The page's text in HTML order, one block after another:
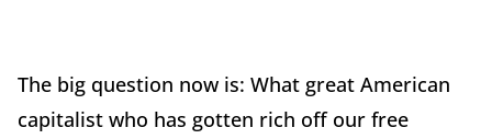
The big question now is: What great American
capitalist who has gotten rich off our free